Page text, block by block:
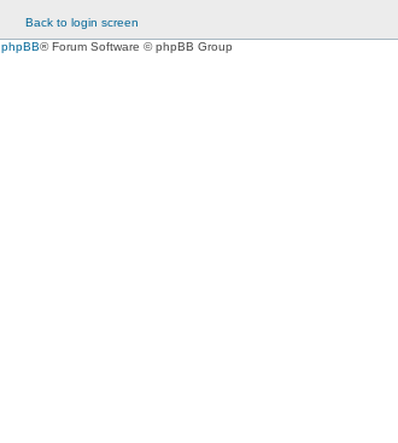
Back to login screen
phpBB® Forum Software © phpBB Group